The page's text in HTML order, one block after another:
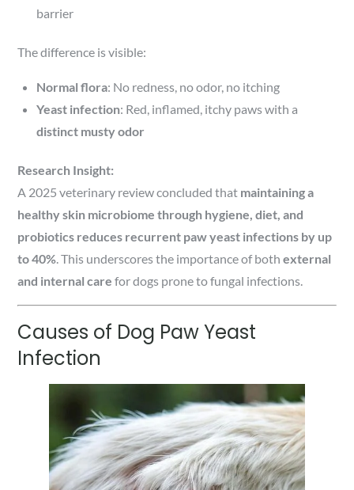
barrier
The difference is visible:
Normal flora: No redness, no odor, no itching
Yeast infection: Red, inflamed, itchy paws with a
distinct musty odor
Research Insight:
A 2025 veterinary review concluded that maintaining a
healthy skin microbiome through hygiene, diet, and
probiotics reduces recurrent paw yeast infections by up
to 40%. This underscores the importance of bothexternal
and internal care for dogs prone to fungal infections.
Causes of Dog Paw Yeast
Infection